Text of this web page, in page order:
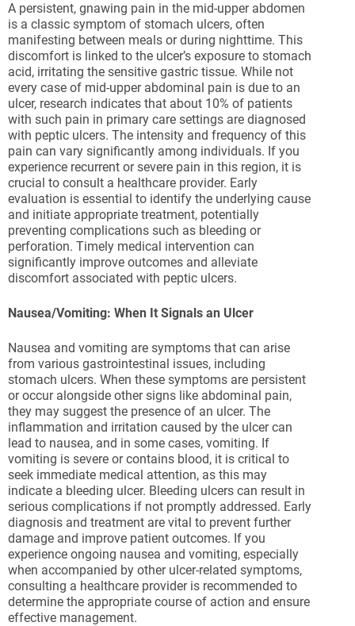
A persistent, gnawing pain in the mid-upper abdomen
is a classic symptom of stomach ulcers, often
manifesting between meals or during nighttime. This
discomfort is linked to the ulcer’s exposure to stomach
acid, irritating the sensitive gastric tissue. While not
every case of mid-upper abdominal pain is due to an
ulcer, research indicates that about 10% of patients
with such pain in primary care settings are diagnosed
with peptic ulcers. The intensity and frequency of this
pain can vary significantly among individuals. If you
experience recurrent or severe pain in this region, it is
crucial to consult a healthcare provider. Early
evaluation is essential to identify the underlying cause
and initiate appropriate treatment, potentially
preventing complications such as bleeding or
perforation. Timely medical intervention can
significantly improve outcomes and alleviate
discomfort associated with peptic ulcers.
Nausea/Vomiting: When It Signals an Ulcer
Nausea and vomiting are symptoms that can arise
from various gastrointestinal issues, including
stomach ulcers. When these symptoms are persistent
or occur alongside other signs like abdominal pain,
they may suggest the presence of an ulcer. The
inflammation and irritation caused by the ulcer can
lead to nausea, and in some cases, vomiting. If
vomiting is severe or contains blood, it is critical to
seek immediate medical attention, as this may
indicate a bleeding ulcer. Bleeding ulcers can result in
serious complications if not promptly addressed. Early
diagnosis and treatment are vital to prevent further
damage and improve patient outcomes. If you
experience ongoing nausea and vomiting, especially
when accompanied by other ulcer-related symptoms,
consulting a healthcare provider is recommended to
determine the appropriate course of action and ensure
effective management.